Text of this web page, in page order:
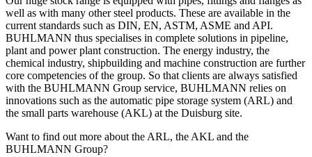
well as with many other steel products. These are available in the
current standards such as DIN, EN, ASTM, ASME and API.
BUHLMANN thus specialises in complete solutions in pipeline,
plant and power plant construction. The energy industry, the
chemical industry, shipbuilding and machine construction are further
core competencies of the group. So that clients are always satisfied
with the BUHLMANN Group service, BUHLMANN relies on
innovations such as the automatic pipe storage system (ARL) and
the small parts warehouse (AKL) at the Duisburg site.
Want to find out more about the ARL, the AKL and the
BUHLMANN Group?